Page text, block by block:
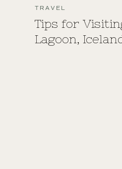
TRAVEL
Tips for
Lagoon,